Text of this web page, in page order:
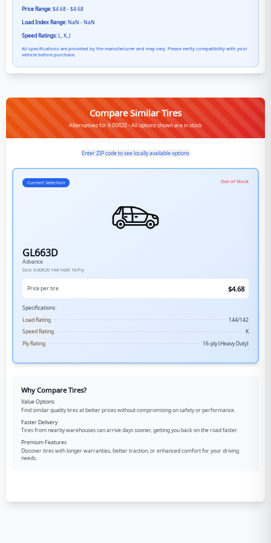
Price Range:$4.68 - $4.68
Load Index Range:NaN - NaN
Speed Ratings:L, K, J
All specifications are provided by the manufacturer and may vary. Please verify compatibility with your
vehicle before purchase.
Compare Similar Tires
Alternatives for 9.00R20 - All options shown are in stock
Enter ZIP code to see locally available options
Current Selection Out of Stock
GL663D
Advance
Size: 9.00R20 144/142K 16-Ply
Price per tire $4.68
Specifications:
Load Rating
144/142
Speed Rating
K
Ply Rating
16-ply (Heavy Duty)
Why Compare Tires?
Value Options
Find similar quality tires at better prices without compromising on safety or performance.
Faster Delivery
Tires from nearby warehouses can arrive days sooner, getting you back on the road faster.
Premium Features
Discover tires with longer warranties, better traction, or enhanced comfort for your driving
needs.